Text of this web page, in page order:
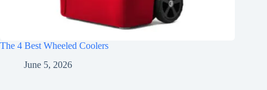
The 4 Best Wheeled Coolers
June 5, 2026